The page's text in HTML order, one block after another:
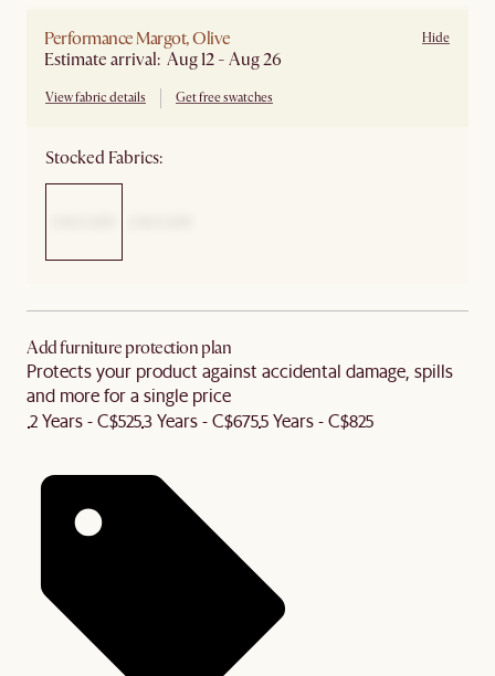
Performance Margot, Olive
Estimate arrival: Aug 12 - Aug 26
View fabric details Get free swatches
Hide
Stocked Fabrics:
Add furniture protection plan
Protects your product against accidental damage, spills
and more for a single price
2 Years - C$5253 Years - C$6755 Years - C$825